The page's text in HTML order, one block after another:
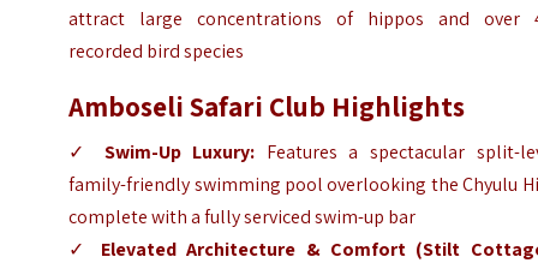
attract large concentrations of hippos and over
recorded bird species
Amboseli Safari Club Highlights
✓ Swim-Up Luxury: Features a spectacular split-
family-friendly swimming pool overlooking the Chyulu
complete with a fully serviced swim-up bar
✓ Elevated Architecture & Comfort (Stilt